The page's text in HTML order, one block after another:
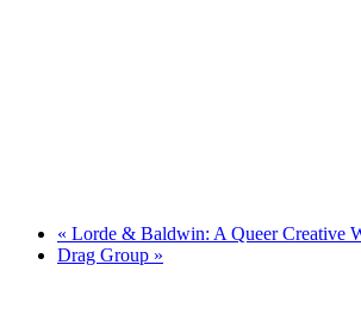
« Lorde & Baldwin: A Queer Creative
Drag Group »